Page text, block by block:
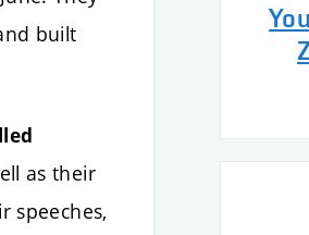
built
as their
speeches,